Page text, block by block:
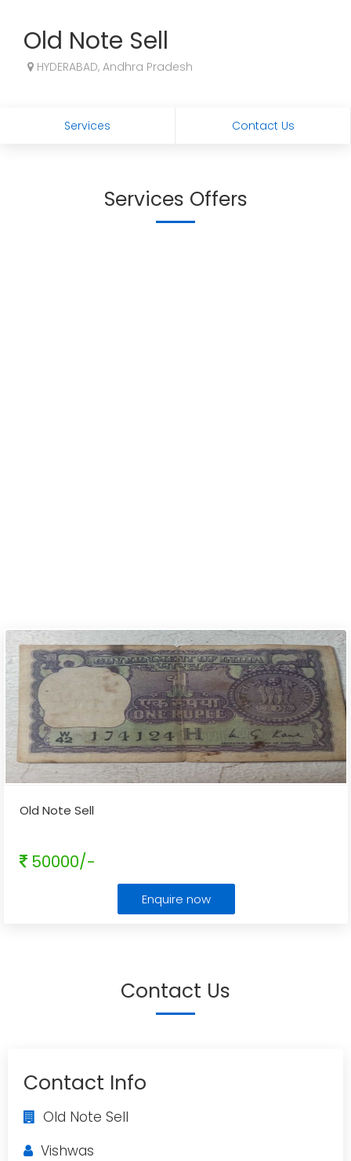
Old Note Sell
HYDERABAD, Andhra Pradesh
Services Contact Us
Services Offers
Old Note Sell
50000/-
Enquire now
Contact Us
Contact Info
Old Note Sell
Vishwas